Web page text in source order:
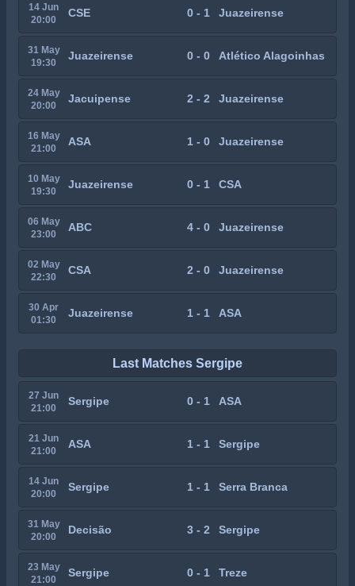
14 Jun
20:00
CSE 0 - 1 Juazeirense
31 May
19:30
Juazeirense 0 - 0 Atlético Alagoinhas
24 May
20:00
Jacuipense 2 - 2 Juazeirense
16 May
21:00
ASA 1 - 0 Juazeirense
10 May
19:30
Juazeirense 0 - 1 CSA
06 May
23:00
ABC 4 - 0 Juazeirense
02 May
22:30
CSA 2 - 0 Juazeirense
30 Apr
01:30
Juazeirense 1 - 1 ASA
Last Matches Sergipe
27 Jun
21:00
Sergipe 0 - 1 ASA
21 Jun
21:00
ASA 1 - 1 Sergipe
14 Jun
20:00
Sergipe 1 - 1 Serra Branca
31 May
20:00
Decisão 3 - 2 Sergipe
23 May
21:00
Sergipe 0 - 1 Treze